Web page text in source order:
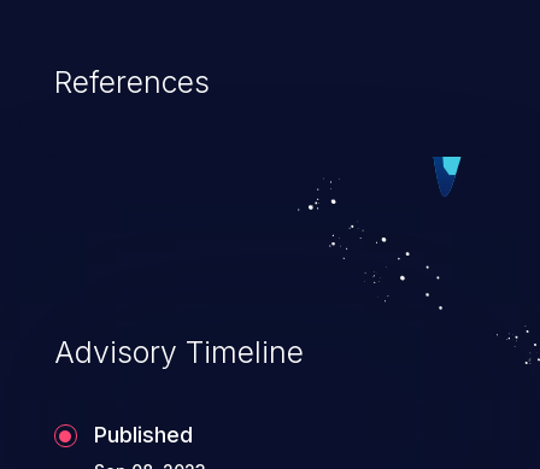
References
Advisory Timeline
Published